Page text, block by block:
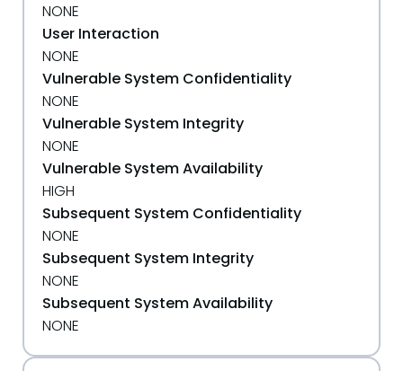
NONE
User Interaction
NONE
Vulnerable System Confidentiality
NONE
Vulnerable System Integrity
NONE
Vulnerable System Availability
HIGH
Subsequent System Confidentiality
NONE
Subsequent System Integrity
NONE
Subsequent System Availability
NONE